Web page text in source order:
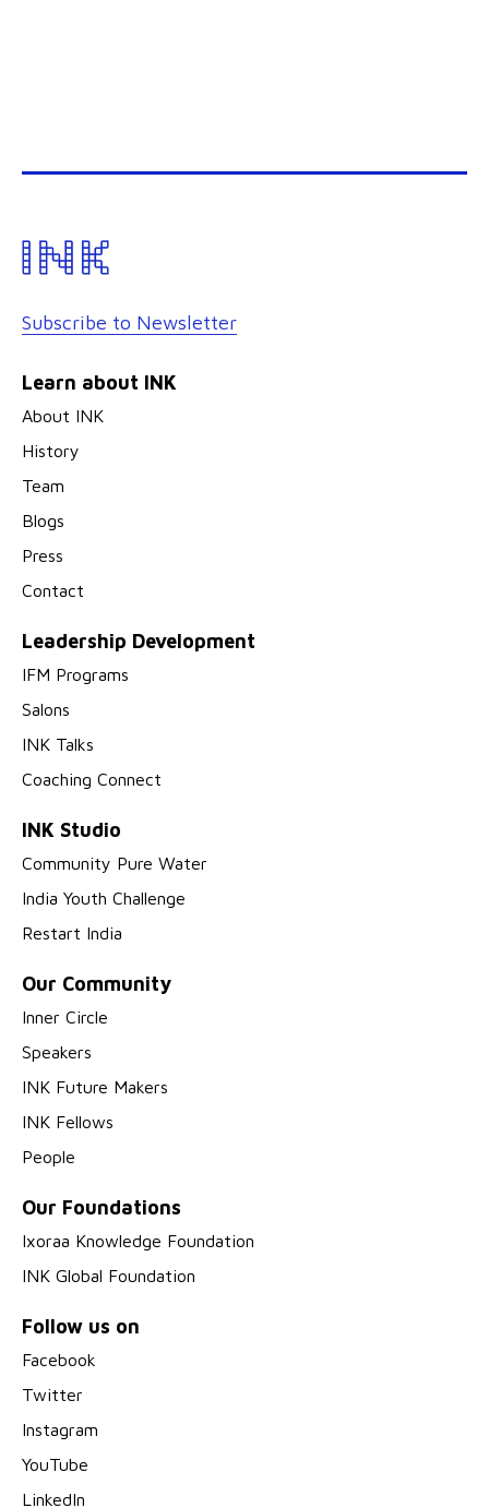
Subscribe to Newsletter
Learn about INK
About INK
History
Team
Blogs
Press
Contact
Leadership Development
IFM Programs
Salons
INK Talks
Coaching Connect
INK Studio
Community Pure Water
India Youth Challenge
Restart India
Our Community
Inner Circle
Speakers
INK Future Makers
INK Fellows
People
Our Foundations
Ixoraa Knowledge Foundation
INK Global Foundation
Follow us on
Facebook
Twitter
Instagram
YouTube
LinkedIn